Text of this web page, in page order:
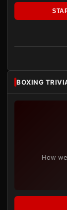
BOXING
How